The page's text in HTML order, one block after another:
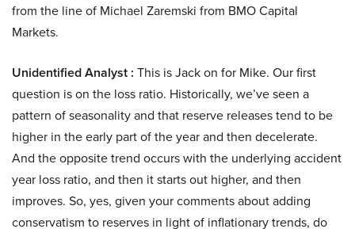
from the line of Michael Zaremski from BMO Capital
Markets.
Unidentified Analyst : This is Jack on for Mike. Our first
question is on the loss ratio. Historically, we’ve seen a
pattern of seasonality and that reserve releases tend to be
higher in the early part of the year and then decelerate.
And the opposite trend occurs with the underlying accident
year loss ratio, and then it starts out higher, and then
improves. So, yes, given your comments about adding
conservatism to reserves in light of inflationary trends, do